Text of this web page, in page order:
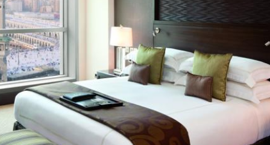
families and couples. Crowning the tower is the iconic four-faced
clock—the largest and tallest in the world—standing as a symbol
of Makkah's grandeur and visible from 25 kilometres away. This
modern architectural marvel features elegantly designed rooms
and suites, offering contemporary comforts alongside direct in-
room audio from Masjid al-Haram, immersing guests in the
spiritual ambiance. This sumptuous hotel allows pilgrims to savour
international cuisines at the hotel’s diverse dining venues and 24-
hour in-room dining for added convenience is also available, too.
The Clock Tower blends luxury and spirituality, ensuring a truly